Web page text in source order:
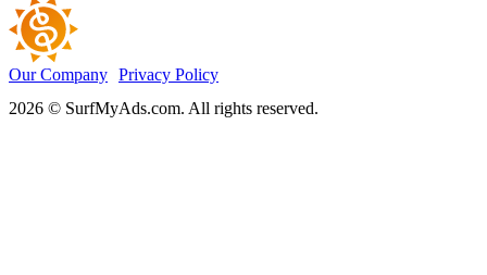
Our Company Privacy Policy
2026 © SurfMyAds.com. All rights reserved.